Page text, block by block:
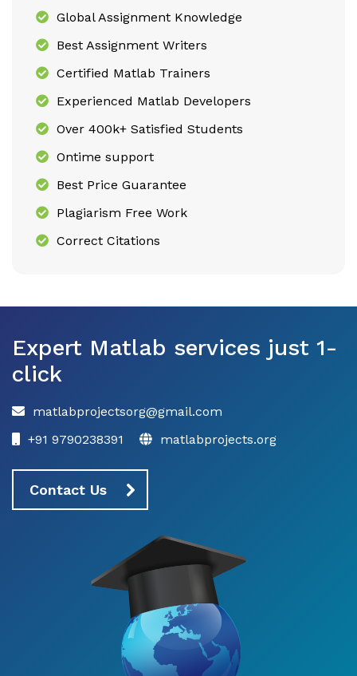
Global Assignment Knowledge
Best Assignment Writers
Certified Matlab Trainers
Experienced Matlab Developers
Over 400k+ Satisfied Students
Ontime support
Best Price Guarantee
Plagiarism Free Work
Correct Citations
Expert Matlab services just 1-
click
matlabprojectsorg@gmail.com
+91 9790238391
matlabprojects.org
Contact Us